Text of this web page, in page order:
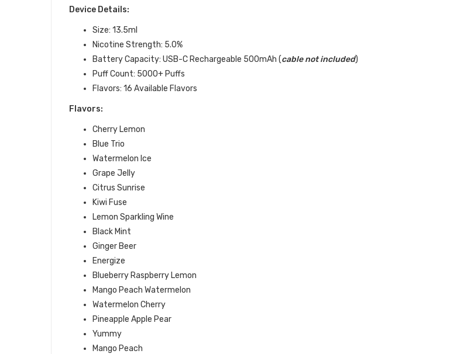
Device Details:
Size: 13.5ml
Nicotine Strength: 5.0%
Battery Capacity: USB-C Rechargeable 500mAh (cable not included)
Puff Count: 5000+ Puffs
Flavors: 16 Available Flavors
Flavors:
Cherry Lemon
Blue Trio
Watermelon Ice
Grape Jelly
Citrus Sunrise
Kiwi Fuse
Lemon Sparkling Wine
Black Mint
Ginger Beer
Energize
Blueberry Raspberry Lemon
Mango Peach Watermelon
Watermelon Cherry
Pineapple Apple Pear
Yummy
Mango Peach